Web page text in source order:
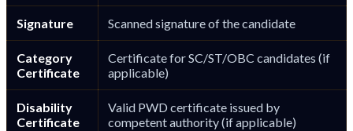
Signature Scanned signature of the candidate
Category
Certificate
Certificate for SC/ST/OBC candidates (if
applicable)
Disability
Certificate
Valid PWD certificate issued by
competent authority (if applicable)